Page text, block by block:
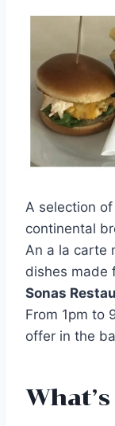
A selection
continental
An a la carte
dishes made
Sonas
From 1pm to
offer in the